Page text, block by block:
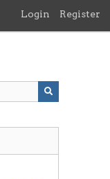
Login Register